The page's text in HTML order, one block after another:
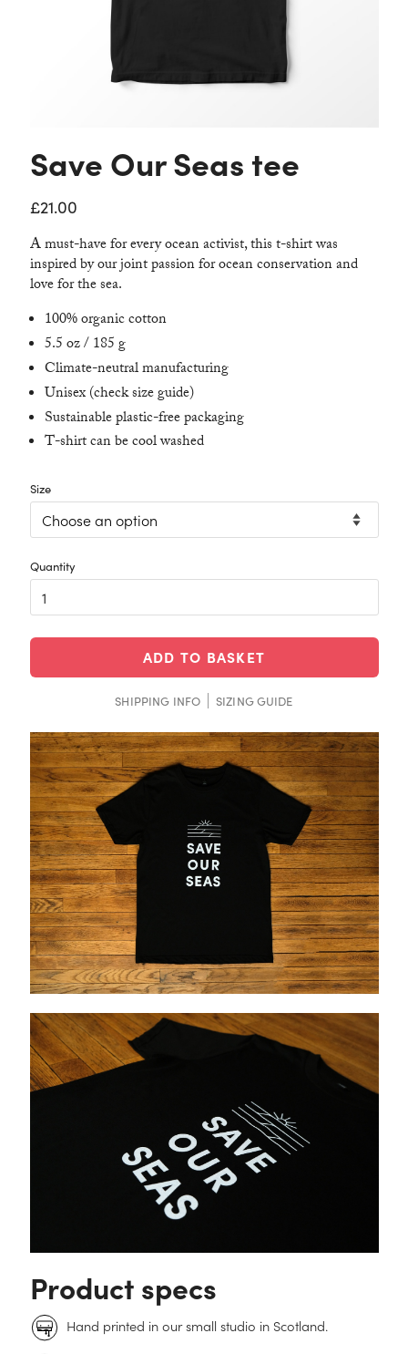
Save Our Seas tee
£21.00
A must-have for every ocean activist, this t-shirt was
inspired by our joint passion for ocean conservation and
love for the sea.
100% organic cotton
5.5 oz / 185 g
Climate-neutral manufacturing
Unisex (check size guide)
Sustainable plastic-free packaging
T-shirt can be cool washed
Size
ADD TO BASKET
SHIPPING INFO SIZING GUIDE
Product specs
Hand printed in our small studio in Scotland.